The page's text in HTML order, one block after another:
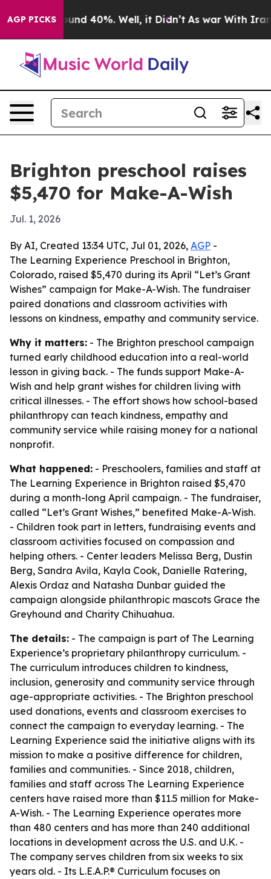
AGP PICKSAround 40%. Well, it Didn’t As war With Iran
Brighton preschool raises
$5,470 for Make-A-Wish
Jul. 1, 2026
By AI, Created 13:34 UTC, Jul 01, 2026, AGP -
The Learning Experience Preschool in Brighton,
Colorado, raised $5,470 during its April “Let’s Grant
Wishes” campaign for Make-A-Wish. The fundraiser
paired donations and classroom activities with
lessons on kindness, empathy and community service.
Why it matters: - The Brighton preschool campaign
turned early childhood education into a real-world
lesson in giving back. - The funds support Make-A-
Wish and help grant wishes for children living with
critical illnesses. - The effort shows how school-based
philanthropy can teach kindness, empathy and
community service while raising money for a national
nonprofit.
What happened: - Preschoolers, families and staff at
The Learning Experience in Brighton raised $5,470
during a month-long April campaign. - The fundraiser,
called “Let’s Grant Wishes,” benefited Make-A-Wish.
- Children took part in letters, fundraising events and
classroom activities focused on compassion and
helping others. - Center leaders Melissa Berg, Dustin
Berg, Sandra Avila, Kayla Cook, Danielle Ratering,
Alexis Ordaz and Natasha Dunbar guided the
campaign alongside philanthropic mascots Grace the
Greyhound and Charity Chihuahua.
The details: - The campaign is part of The Learning
Experience’s proprietary philanthropy curriculum. -
The curriculum introduces children to kindness,
inclusion, generosity and community service through
age-appropriate activities. - The Brighton preschool
used donations, events and classroom exercises to
connect the campaign to everyday learning. - The
Learning Experience said the initiative aligns with its
mission to make a positive difference for children,
families and communities. - Since 2018, children,
families and staff across The Learning Experience
centers have raised more than $11.5 million for Make-
A-Wish. - The Learning Experience operates more
than 480 centers and has more than 240 additional
locations in development across the U.S. and U.K. -
The company serves children from six weeks to six
years old. - Its L.E.A.P.® Curriculum focuses on